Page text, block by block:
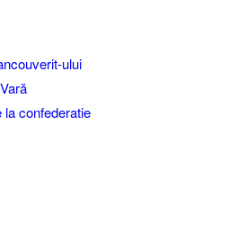
ului
confederatie